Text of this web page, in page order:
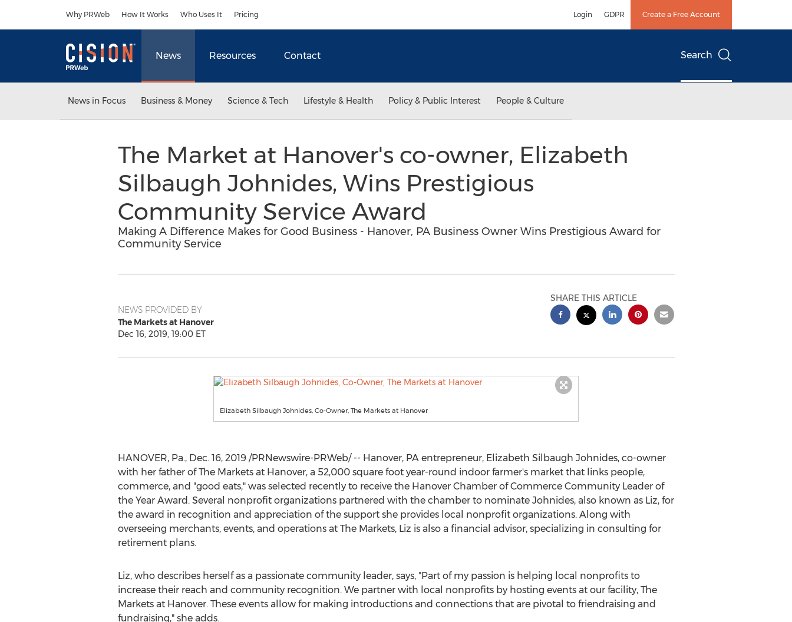
Why PRWeb How It Works Who Uses It Pricing Login GDPR Create a Free Account
News Resources Contact Search
News in Focus Business & Money Science & Tech Lifestyle & Health Policy & Public Interest People & Culture
The Market at Hanover's co-owner, Elizabeth
Silbaugh Johnides, Wins Prestigious
Community Service Award
Making A Difference Makes for Good Business - Hanover, PA Business Owner Wins Prestigious Award for
Community Service
NEWS PROVIDED BY
The Markets at Hanover
Dec 16, 2019, 19:00 ET
SHARE THIS ARTICLE
Elizabeth Silbaugh Johnides, Co-Owner, The Markets at Hanover
HANOVER, Pa., Dec. 16, 2019/PRNewswire-PRWeb/ -- Hanover, PA entrepreneur, Elizabeth Silbaugh Johnides, co-owner
with her father of The Markets at Hanover, a 52,000 square foot year-round indoor farmer's market that links people,
commerce, and "good eats," was selected recently to receive the Hanover Chamber of Commerce CommunityLeader of
the Year Award. Several nonprofit organizations partnered with the chamber to nominate Johnides, also known as Liz, for
the award in recognition and appreciation of the support she provides local nonprofit organizations. Along with
overseeing merchants, events, and operations at The Markets, Liz is also a financial advisor, specializing in consulting for
retirement plans.
Liz, who describes herself as a passionate community leader, says, "Part of my passion is helping local nonprofits to
increase their reach and community recognition. We partner with local nonprofits by hosting events at our facility, The
Markets at Hanover. These events allow for making introductions and connections that are pivotal to friendraising and
fundraising," she adds.